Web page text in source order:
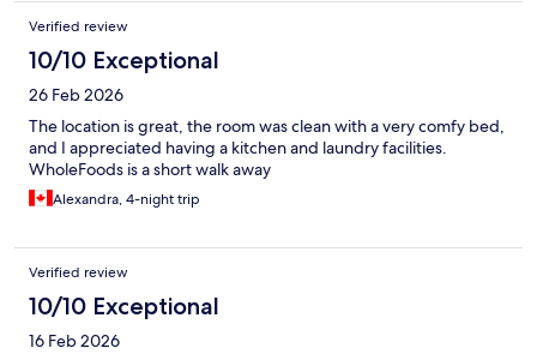
Verified review
10/10 Exceptional
26 Feb 2026
The location is great, the room was clean with a very comfy bed,
and I appreciated having a kitchen and laundry facilities.
WholeFoods is a short walk away
Alexandra, 4-night trip
Verified review
10/10 Exceptional
16 Feb 2026